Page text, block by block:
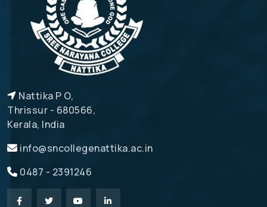
Nattika P O,
Thrissur - 680566,
Kerala, India
info@sncollegenattika.ac.in
0487 - 2391246